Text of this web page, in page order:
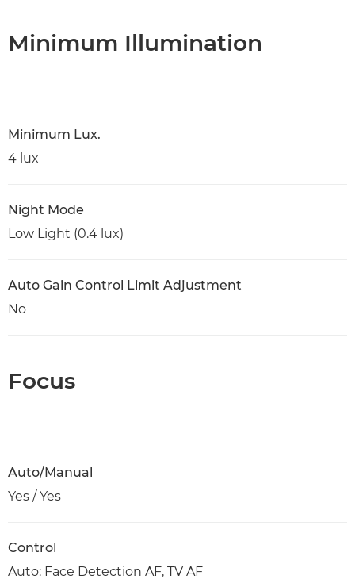
Minimum Illumination
Minimum Lux.
4 lux
Night Mode
Low Light (0.4 lux)
Auto Gain Control Limit Adjustment
No
Focus
Auto/Manual
Yes / Yes
Control
Auto: Face Detection AF, TV AF